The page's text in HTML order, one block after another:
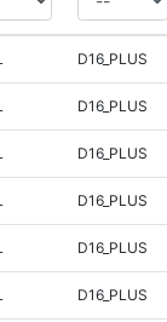
D16_PLUS
D16_PLUS
D16_PLUS
D16_PLUS
D16_PLUS
D16_PLUS